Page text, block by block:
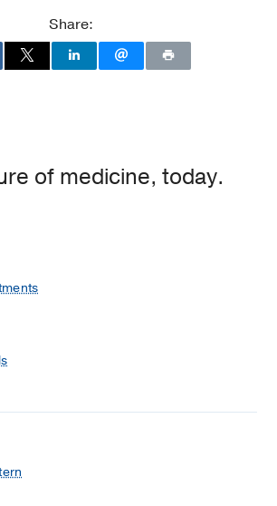
Share:
of medicine, today.